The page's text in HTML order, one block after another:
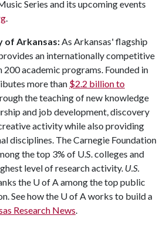
Series and its upcoming events
.
of Arkansas:As Arkansas' flagship
an internationally competitive
200 academic programs. Founded in
more than $2.2 billion to
the teaching of new knowledge
and job development, discovery
activity while also providing
disciplines. The Carnegie Foundation
the top 3% of U.S. colleges and
level of research activity. U.S.
the U of Aamong the top public
See how the U of Aworks to build a
Research News.